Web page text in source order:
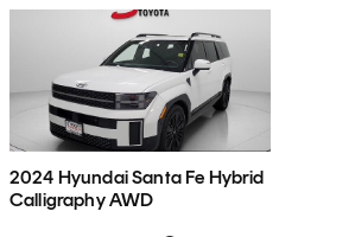
2024 Hyundai Santa Fe Hybrid
Calligraphy AWD